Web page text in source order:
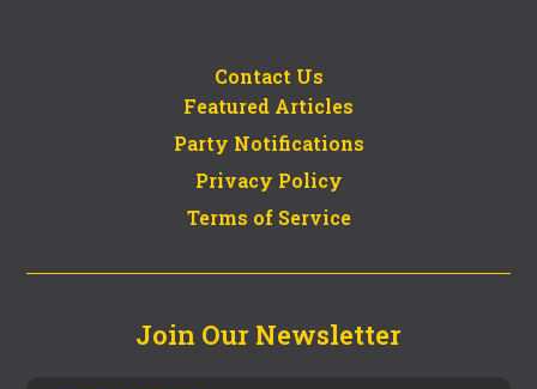
Contact Us
Featured Articles
Party Notifications
Privacy Policy
Terms of Service
Join Our Newsletter